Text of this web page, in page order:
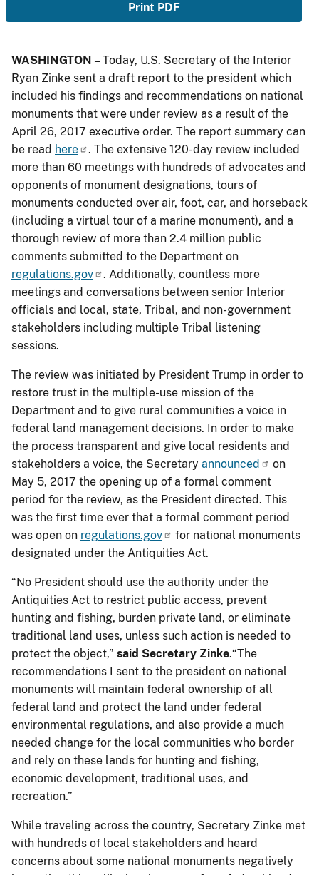
Print PDF
WASHINGTON –Today, U.S. Secretary of the Interior
Ryan Zinke sent a draft report to the president which
included his findings and recommendations on national
monuments that were under review as a result of the
April 26, 2017 executive order. The report summary can
be read here
. The extensive 120-day review included
more than 60 meetings with hundreds of advocates and
opponents of monument designations, tours of
monuments conducted over air, foot, car, and horseback
(including a virtual tour of a marine monument), and a
thorough review of more than 2.4 million public
comments submitted to the Department on
regulations.gov
. Additionally, countless more
meetings and conversations between senior Interior
officials and local, state, Tribal, and non-government
stakeholders including multiple Tribal listening
sessions.
The review was initiated by President Trump in order to
restore trust in the multiple-use mission of the
Department and to give rural communities a voice in
federal land management decisions. In order to make
the process transparent and give local residents and
stakeholders a voice, the Secretary announced
on
May 5, 2017 the opening up of a formal comment
period for the review, as the President directed. This
was the first time ever that a formal comment period
was open on regulations.gov
for national monuments
designated under the Antiquities Act.
“No President should use the authority under the
Antiquities Act to restrict public access, prevent
hunting and fishing, burden private land, or eliminate
traditional land uses, unless such action is needed to
protect the object,” said Secretary Zinke.“The
recommendations I sent to the president on national
monuments will maintain federal ownership of all
federal land and protect the land under federal
environmental regulations, and also provide a much
needed change for the local communities who border
and rely on these lands for hunting and fishing,
economic development, traditional uses, and
recreation.”
While traveling across the country, Secretary Zinke met
with hundreds of local stakeholders and heard
concerns about some national monuments negatively